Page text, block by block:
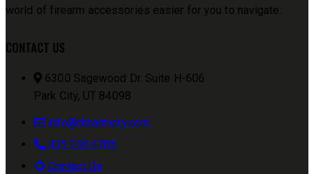
world of firearm accessories easier for you to navigate.
CONTACT US
6300 Sagewood Dr. Suite H-606
Park City, UT 84098
info@rkbarmory.com
435.200.4705
Contact Us